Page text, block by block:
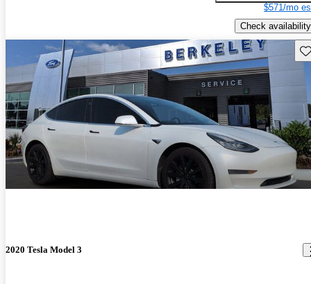
$571/mo
Check availability
2020 Tesla Model 3